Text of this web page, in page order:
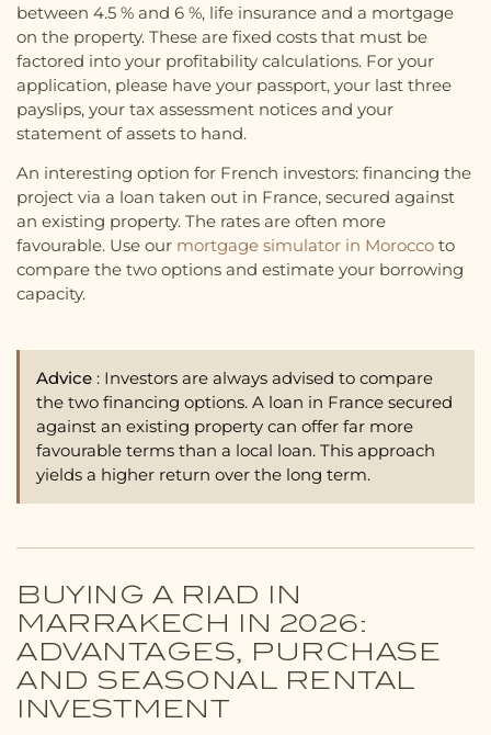
between 4.5 % and 6 %, life insurance and a mortgage
on the property. These are fixed costs that must be
factored into your profitability calculations. For your
application, please have your passport, your last three
payslips, your tax assessment notices and your
statement of assets to hand.
An interesting option for French investors: financing the
project via a loan taken out in France, secured against
an existing property. The rates are often more
favourable. Use our mortgage simulator in Morocco to
compare the two options and estimate your borrowing
capacity.
Advice : Investors are always advised to compare
the two financing options. A loan in France secured
against an existing property can offer far more
favourable terms than a local loan. This approach
yields a higher return over the long term.
BUYING A RIAD IN
MARRAKECH IN 2026:
ADVANTAGES, PURCHASE
AND SEASONAL RENTAL
INVESTMENT